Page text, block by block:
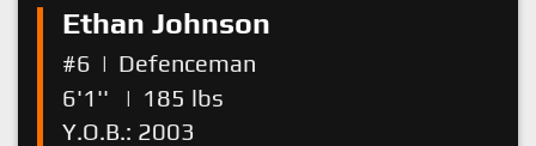
Ethan Johnson
#6 | Defenceman
6'1''
| 185 lbs
Y.O.B.: 2003